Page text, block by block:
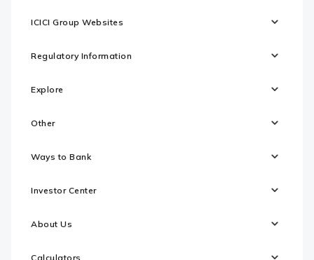
ICICI Group Websites
Regulatory Information
Explore
Other
Ways to Bank
Investor Center
About Us
Calculators